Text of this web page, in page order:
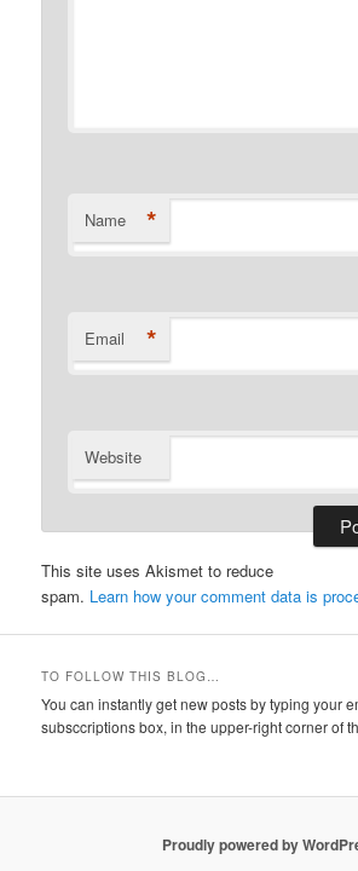
Name *
Email *
Website
This site uses Akismet to reduce
spam. Learn how your comment data is
TO FOLLOW THIS BLOG…
You can instantly get new posts by typing your
subsccriptions box, in the upper-right corner of
Proudly powered by